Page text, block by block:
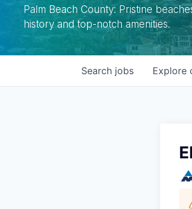
Palm Beach County: Pristine
history and top-notch amenities.
Search jobs Explore